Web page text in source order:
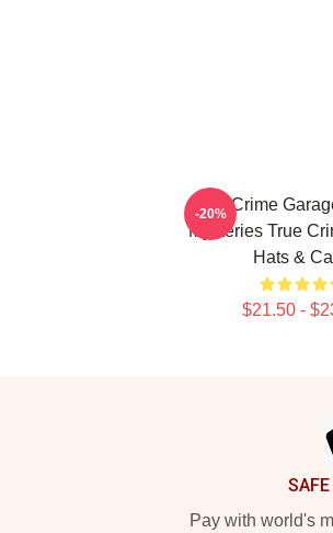
True Crime
Mysteries True
Hats &
$21.50 -
-20%
Pay with world's